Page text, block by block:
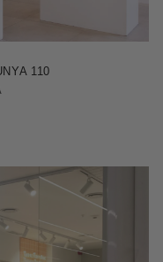
110